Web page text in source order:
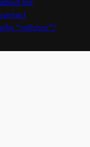
about me
contact
why “velichor”?